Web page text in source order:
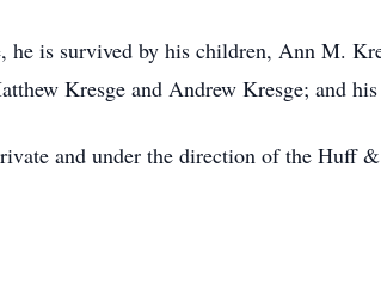
he is survived by his children, Ann M.
Kresge and Andrew Kresge; and
and under the direction of the Huff